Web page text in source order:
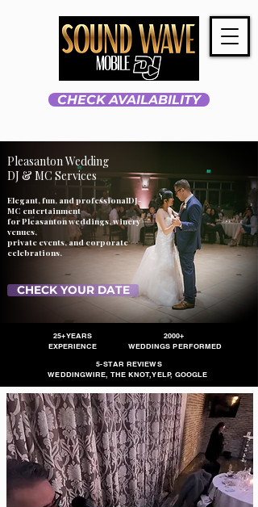
CHECK AVAILABILITY
Pleasanton Wedding
DJ & MC Services
Elegant, fun, and professionalDJ-
MC entertainment
for Pleasanton weddings, winery
venues,
private events, and corporate
celebrations.
CHECK YOUR DATE
25+ YEARS
EXPERIENCE
2000+
WEDDINGS PERFORMED
5-STAR REVIEWS
WEDDINGWIRE, THE KNOT, YELP, GOOGLE